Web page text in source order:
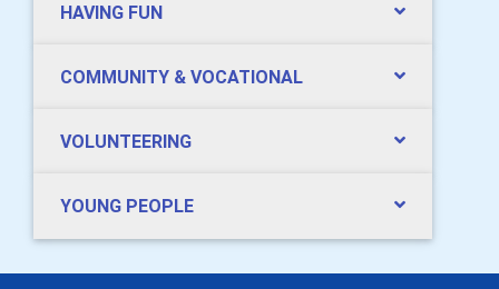
HAVING FUN
COMMUNITY & VOCATIONAL
VOLUNTEERING
YOUNG PEOPLE